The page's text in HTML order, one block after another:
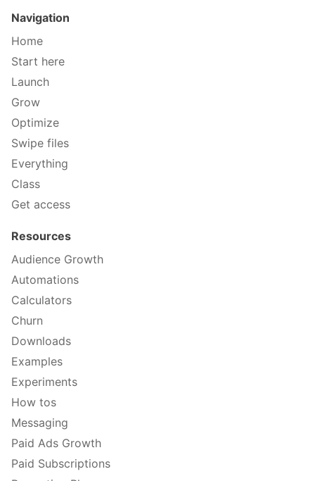
Navigation
Home
Start here
Launch
Grow
Optimize
Swipe files
Everything
Class
Get access
Resources
Audience Growth
Automations
Calculators
Churn
Downloads
Examples
Experiments
How tos
Messaging
Paid Ads Growth
Paid Subscriptions